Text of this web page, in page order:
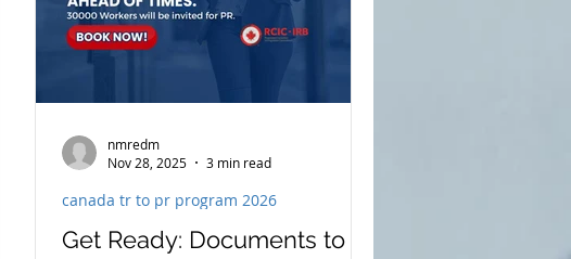
Get Ready: Documents to
canada tr to pr program 2026
nmredm
Nov 28, 2025
3 min read